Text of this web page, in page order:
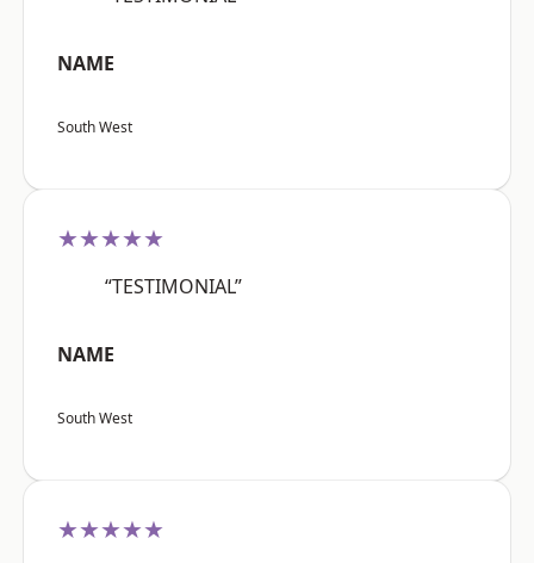
NAME
South West
★★★★★
“TESTIMONIAL”
NAME
South West
★★★★★